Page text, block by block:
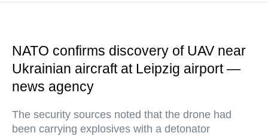
NATO confirms discovery of UAV near
Ukrainian aircraft at Leipzig airport —
news agency
The security sources noted that the drone had
been carrying explosives with a detonator